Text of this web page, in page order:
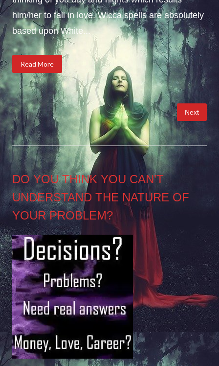
him/her to fall in love. Wicca spells are absolutely
based upon White...
Read More
Posts
pagination
Next
DO YOU THINK YOU CAN’T
UNDERSTAND THE NATURE OF
YOUR PROBLEM?